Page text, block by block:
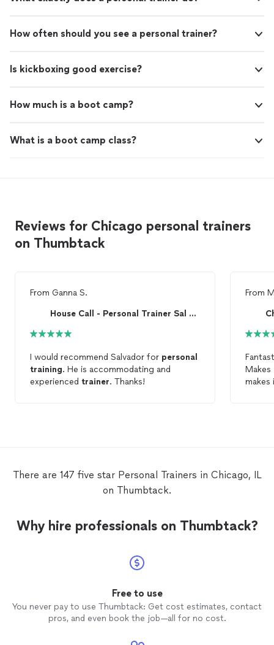
How often should you see a personal trainer?
Is kickboxing good exercise?
How much is a boot camp?
What is a boot camp class?
Reviews for Chicago personal trainers
on Thumbtack
From Ganna S.
House Call - Personal Trainer Sal Castaneda
I would recommend Salvador for personal
training. He is accommodating and
experienced trainer. Thanks!
From
There are 147 five star Personal Trainers in Chicago, IL
on Thumbtack.
Why hire professionals on Thumbtack?
Free to use
You never pay to use Thumbtack: Get cost estimates, contact
pros, and even book the job—all for no cost.